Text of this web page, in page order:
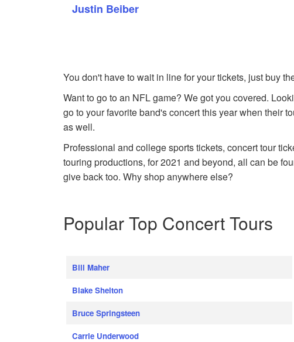
Justin Beiber
You don't have to wait in line for your tickets, just buy
Want to go to an NFL game? We got you covered.
go to your favorite band's concert this year when their
as well.
Professional and college sports tickets, concert tour
touring productions, for 2021 and beyond, all can be
give back too. Why shop anywhere else?
Popular Top Concert Tours
Bill Maher
Blake Shelton
Bruce Springsteen
Carrie Underwood